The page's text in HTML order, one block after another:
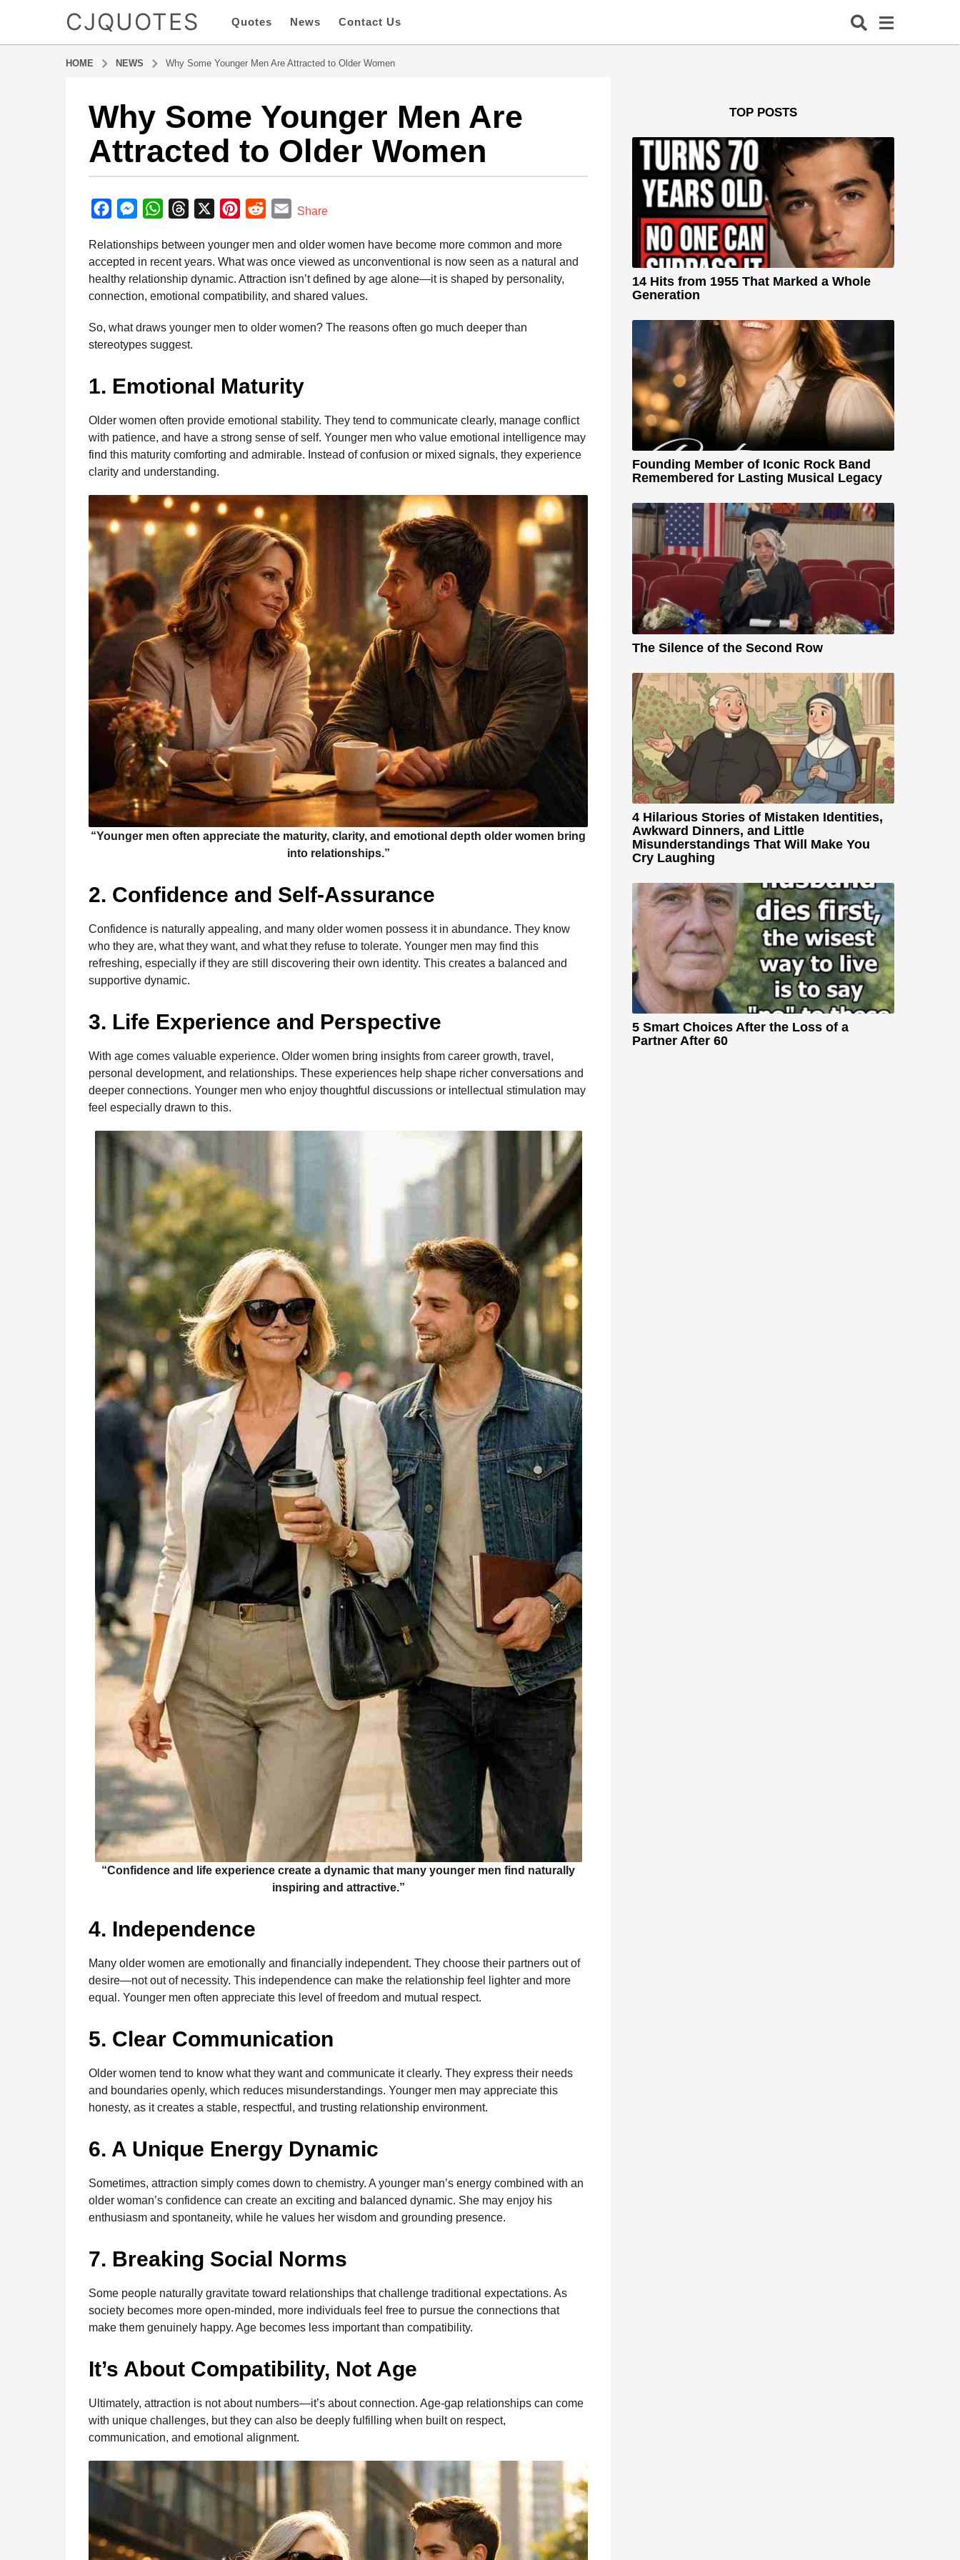
CJQUOTES Quotes News Contact Us
HOME NEWS Why Some Younger Men Are Attracted to Older Women
6
m
n
t
s
g
o
6
m
n
t
s
g
o
Why Some Younger Men Are
Attracted to Older Women
y
a
m
i
n
c
e
o
k
M
s
s
g
e
W
a
t
p
p
r
e
s
n
t
e
d
d
E
a
i
Share
Relationships between younger men and older women have become more common and more
accepted in recent years. What was once viewed as unconventional is now seen as a natural and
healthy relationship dynamic. Attraction isn’t defined by age alone—it is shaped by personality,
connection, emotional compatibility, and shared values.
So, what draws younger men to older women? The reasons often go much deeper than
stereotypes suggest.
1. Emotional Maturity
Older women often provide emotional stability. They tend to communicate clearly, manage conflict
with patience, and have a strong sense of self. Younger men who value emotional intelligence may
find this maturity comforting and admirable. Instead of confusion or mixed signals, they experience
clarity and understanding.
“Younger men often appreciate the maturity, clarity, and emotional depth older women bring
into relationships.”
2. Confidence and Self-Assurance
Confidence is naturally appealing, and many older women possess it in abundance. They know
who they are, what they want, and what they refuse to tolerate. Younger men may find this
refreshing, especially if they are still discovering their own identity. This creates a balanced and
supportive dynamic.
3. Life Experience and Perspective
With age comes valuable experience. Older women bring insights from career growth, travel,
personal development, and relationships. These experiences help shape richer conversations and
deeper connections. Younger men who enjoy thoughtful discussions or intellectual stimulation may
feel especially drawn to this.
“Confidence and life experience create a dynamic that many younger men find naturally
inspiring and attractive.”
4. Independence
Many older women are emotionally and financially independent. They choose their partners out of
desire—not out of necessity. This independence can make the relationship feel lighter and more
equal. Younger men often appreciate this level of freedom and mutual respect.
5. Clear Communication
Older women tend to know what they want and communicate it clearly. They express their needs
and boundaries openly, which reduces misunderstandings. Younger men may appreciate this
honesty, as it creates a stable, respectful, and trusting relationship environment.
6. A Unique Energy Dynamic
Sometimes, attraction simply comes down to chemistry. A younger man’s energy combined with an
older woman’s confidence can create an exciting and balanced dynamic. She may enjoy his
enthusiasm and spontaneity, while he values her wisdom and grounding presence.
7. Breaking Social Norms
Some people naturally gravitate toward relationships that challenge traditional expectations. As
society becomes more open-minded, more individuals feel free to pursue the connections that
make them genuinely happy. Age becomes less important than compatibility.
It’s About Compatibility, Not Age
Ultimately, attraction is not about numbers—it’s about connection. Age-gap relationships can come
with unique challenges, but they can also be deeply fulfilling when built on respect,
communication, and emotional alignment.
TOP POSTS
14 Hits from 1955 That Marked a Whole
Generation
Founding Member of Iconic Rock Band
Remembered for Lasting Musical Legacy
The Silence of the Second Row
4 Hilarious Stories of Mistaken Identities,
Awkward Dinners, and Little
Misunderstandings That Will Make You
Cry Laughing
5 Smart Choices After the Loss of a
Partner After 60